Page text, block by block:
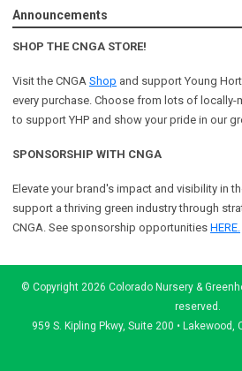
Announcements
SHOP THE CNGA STORE!
Visit the CNGA Shop and support Young
every purchase. Choose from lots of locally-
to support YHP and show your pride in our
SPONSORSHIP WITH CNGA
Elevate your brand's impact and visibility in
support athriving green industry through
CNGA. See sponsorship opportunities HERE.
© Copyright 2026 Colorado Nursery &
reserved.
959 S. Kipling Pkwy, Suite 200 • Lakewood,